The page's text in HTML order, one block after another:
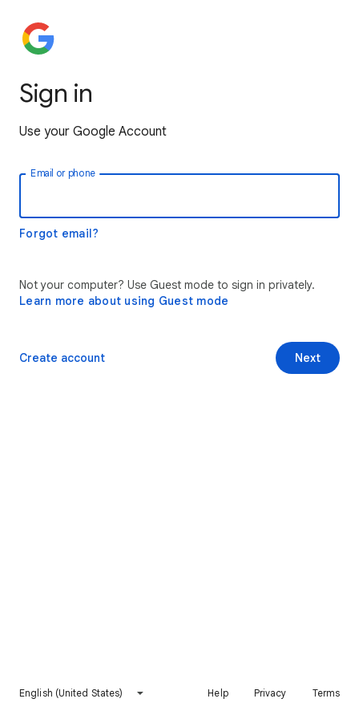
Sign in
Use your Google Account
Email or phone
Forgot email?
Not your computer? Use Guest mode to sign in privately.
Learn more about using Guest mode
Next
Create account
English (United States) Help Privacy Terms